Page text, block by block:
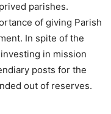
parishes.
of giving Parish
In spite of the
in mission
posts for the
out of reserves.